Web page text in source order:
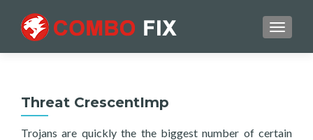
Threat CrescentImp
Trojans are quickly the the biggest number of certain